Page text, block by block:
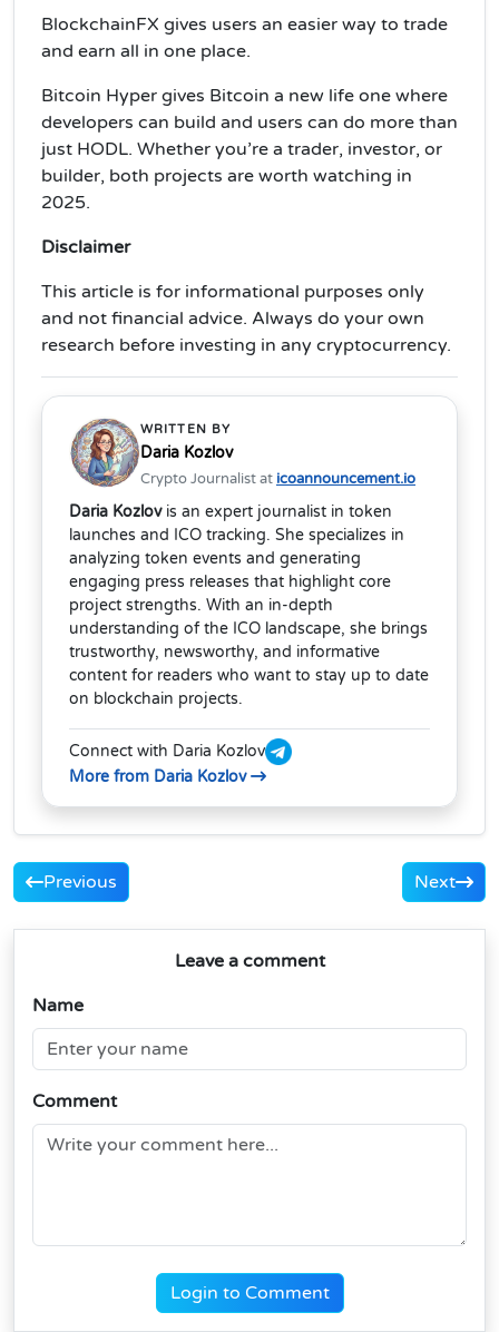
BlockchainFX gives users an easier way to trade
and earn all in one place.
Bitcoin Hyper gives Bitcoin a new life one where
developers can build and users can do more than
just HODL. Whether you’re a trader, investor, or
builder, both projects are worth watching in
2025.
Disclaimer
This article is for informational purposes only
and not financial advice. Always do your own
research before investing in any cryptocurrency.
WRITTEN BY
Daria Kozlov
Crypto Journalist at icoannouncement.io
Daria Kozlovis an expert journalist in token
launches and ICO tracking. She specializes in
analyzing token events and generating
engaging press releases that highlight core
project strengths. With an in-depth
understanding of the ICO landscape, she brings
trustworthy, newsworthy, and informative
content for readers who want to stay up to date
on blockchain projects.
Connect with Daria Kozlov
More from Daria Kozlov
Previous Next
Leave a comment
Name
Comment
Login to Comment